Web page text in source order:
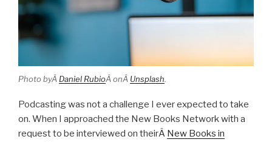
Photo byÂ Daniel RubioÂ onÂ Unsplash
Podcasting was not a challenge I ever expected to take
on. When I approached the New Books Network with a
request to be interviewed on theirÂ New Books in